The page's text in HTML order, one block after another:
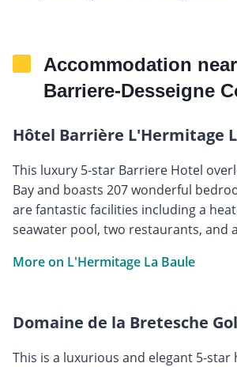
Accommodation
Barriere-Desseigne
Hôtel Barrière L'Hermitage
This luxury 5-star Barriere Hotel
Bay and boasts 207 wonderful
are fantastic facilities including a
seawater pool, two restaurants, and
More on L'Hermitage La Baule
Domaine de la Bretesche
This is a luxurious and elegant 5-star